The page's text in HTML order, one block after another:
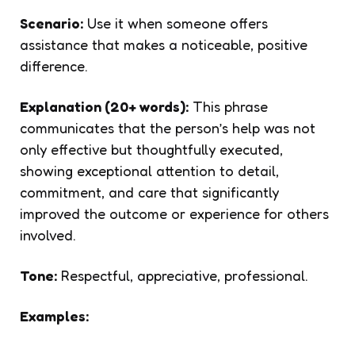
Scenario: Use it when someone offers
assistance that makes a noticeable, positive
difference.
Explanation (20+ words): This phrase
communicates that the person’s help was not
only effective but thoughtfully executed,
showing exceptional attention to detail,
commitment, and care that significantly
improved the outcome or experience for others
involved.
Tone: Respectful, appreciative, professional.
Examples: